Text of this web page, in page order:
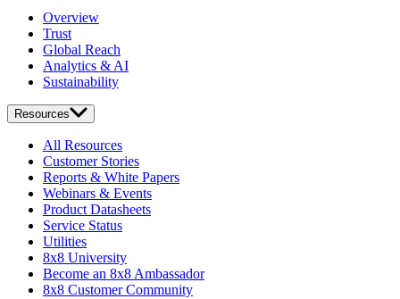
Overview
Trust
Global Reach
Analytics & AI
Sustainability
Resources
All Resources
Customer Stories
Reports & White Papers
Webinars & Events
Product Datasheets
Service Status
Utilities
8x8 University
Become an 8x8 Ambassador
8x8 Customer Community